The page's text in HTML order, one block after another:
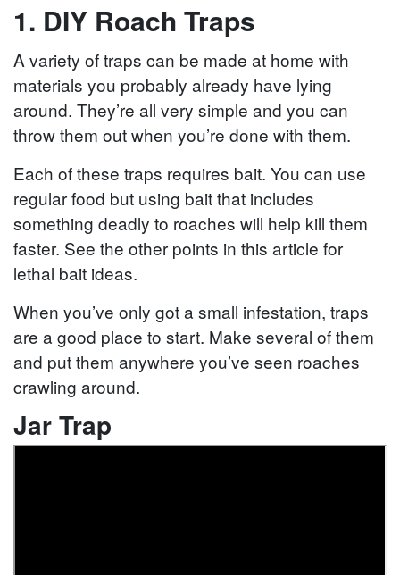
1. DIY Roach Traps
A variety of traps can be made at home with
materials you probably already have lying
around. They’re all very simple and you can
throw them out when you’re done with them.
Each of these traps requires bait. You can use
regular food but using bait that includes
something deadly to roaches will help kill them
faster. See the other points in this article for
lethal bait ideas.
When you’ve only got a small infestation, traps
are a good place to start. Make several of them
and put them anywhere you’ve seen roaches
crawling around.
Jar Trap